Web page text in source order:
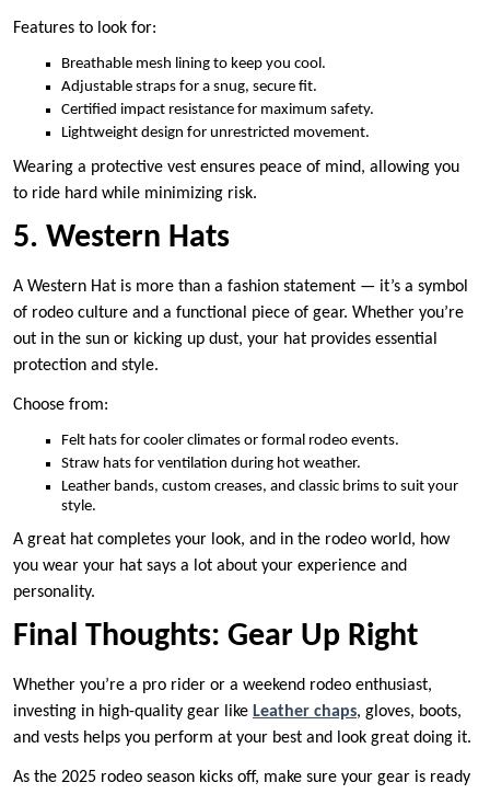
Features to look for:
Breathable mesh lining to keep you cool.
Adjustable straps for a snug, secure fit.
Certified impact resistance for maximum safety.
Lightweight design for unrestricted movement.
Wearing a protective vest ensures peace of mind, allowing you
to ride hard while minimizing risk.
5. Western Hats
A Western Hat is more than a fashion statement — it’s a symbol
of rodeo culture and a functional piece of gear. Whether you’re
out in the sun or kicking up dust, your hat provides essential
protection and style.
Choose from:
Felt hats for cooler climates or formal rodeo events.
Straw hats for ventilation during hot weather.
Leather bands, custom creases, and classic brims to suit your
style.
A great hat completes your look, and in the rodeo world, how
you wear your hat says a lot about your experience and
personality.
Final Thoughts: Gear Up Right
Whether you’re a pro rider or a weekend rodeo enthusiast,
investing in high-quality gear like Leather chaps, gloves, boots,
and vests helps you perform at your best and look great doing it.
As the 2025 rodeo season kicks off, make sure your gear is ready